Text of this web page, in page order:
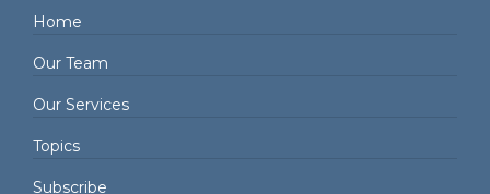
Home
Our Team
Our Services
Topics
Subscribe